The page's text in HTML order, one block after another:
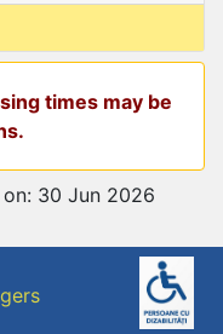
times may be
30 Jun 2026